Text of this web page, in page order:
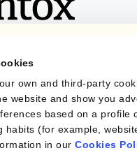
own and third-party
website and show you
based on a profile
habits (for example,
in our Cookies
Static